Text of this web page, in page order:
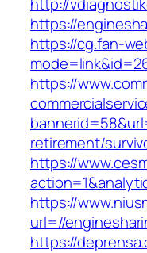
https://
https://cg.fan-
https://
retirement/
https://
https://
url=//
https://